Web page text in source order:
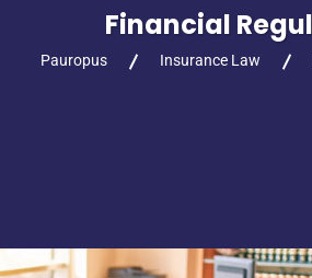
Financial
Pauropus Insurance Law